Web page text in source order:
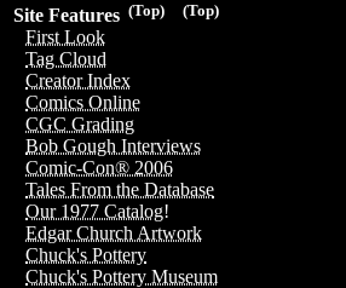
(Top)
(Top)
Site Features
First Look
Tag Cloud
Creator Index
Comics Online
CGC Grading
Bob Gough Interviews
Comic-Con® 2006
Tales From the Database
Our 1977 Catalog!
Edgar Church Artwork
Chuck's Pottery
Chuck's Pottery Museum